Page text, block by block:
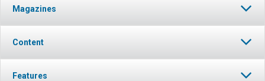
Magazines
Content
Features